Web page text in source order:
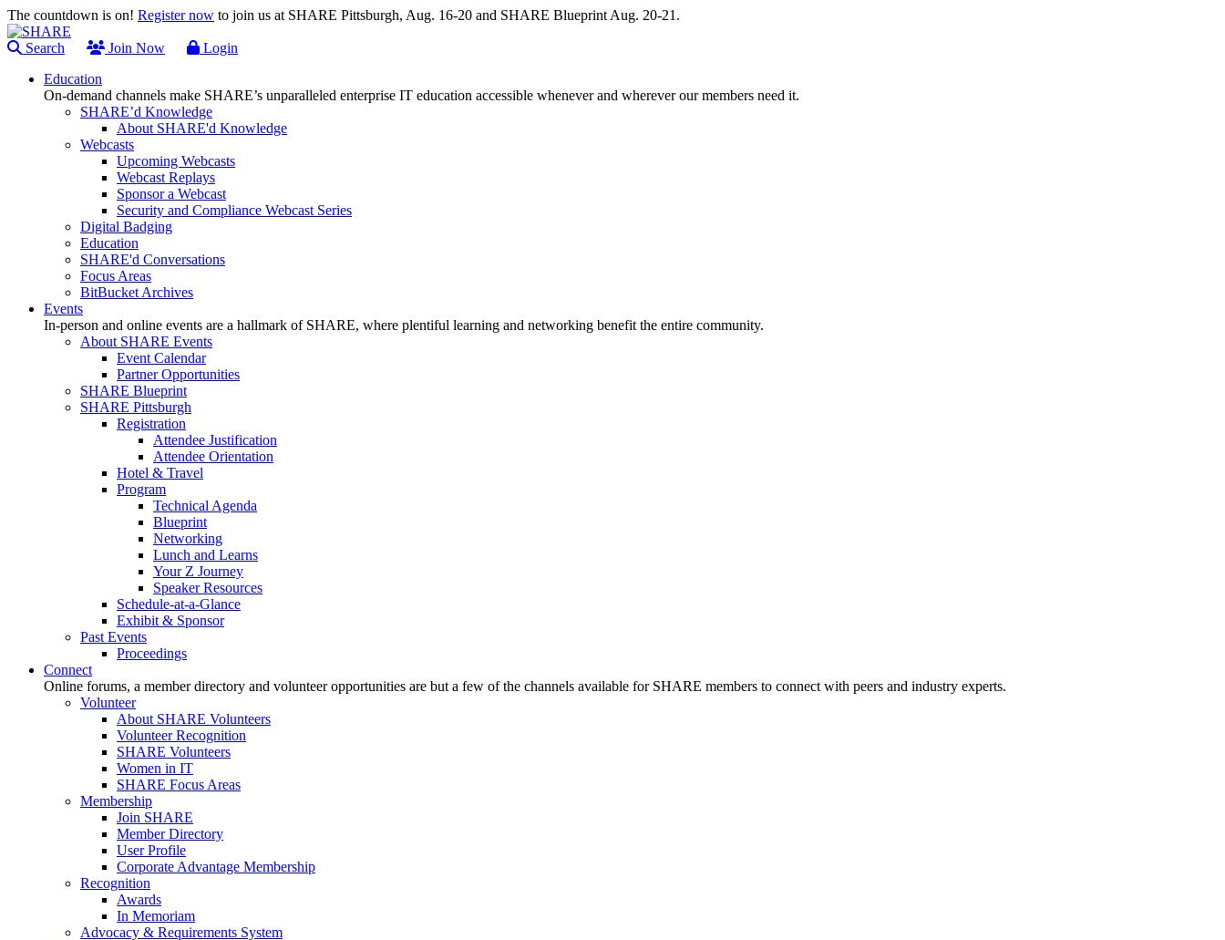
The countdown is on! Register now to join us at SHARE Pittsburgh, Aug. 16-20 and SHARE Blueprint Aug. 20-21.
Search Join Now
Login
Education
On-demand channels make SHARE’s unparalleled enterprise IT education accessible whenever and wherever our members need it.
SHARE’d Knowledge
About SHARE'd Knowledge
Webcasts
Upcoming Webcasts
Webcast Replays
Sponsor a Webcast
Security and Compliance Webcast Series
Digital Badging
Education
SHARE'd Conversations
Focus Areas
BitBucket Archives
Events
In-person and online events are a hallmark of SHARE, where plentiful learning and networking benefit the entire community.
About SHARE Events
Event Calendar
Partner Opportunities
SHARE Blueprint
SHARE Pittsburgh
Registration
Attendee Justification
Attendee Orientation
Hotel & Travel
Program
Technical Agenda
Blueprint
Networking
Lunch and Learns
Your Z Journey
Speaker Resources
Schedule-at-a-Glance
Exhibit & Sponsor
Past Events
Proceedings
Connect
Online forums, a member directory and volunteer opportunities are but a few of the channels available for SHARE members to connect with peers and industry experts.
Volunteer
About SHARE Volunteers
Volunteer Recognition
SHARE Volunteers
Women in IT
SHARE Focus Areas
Membership
Join SHARE
Member Directory
User Profile
Corporate Advantage Membership
Recognition
Awards
In Memoriam
Advocacy & Requirements System